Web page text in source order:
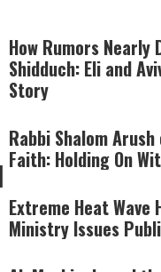
How Rumors Nearly
Shidduch: Eli and
Story
Rabbi Shalom
Faith: Holding On
Extreme Heat
Ministry Issues